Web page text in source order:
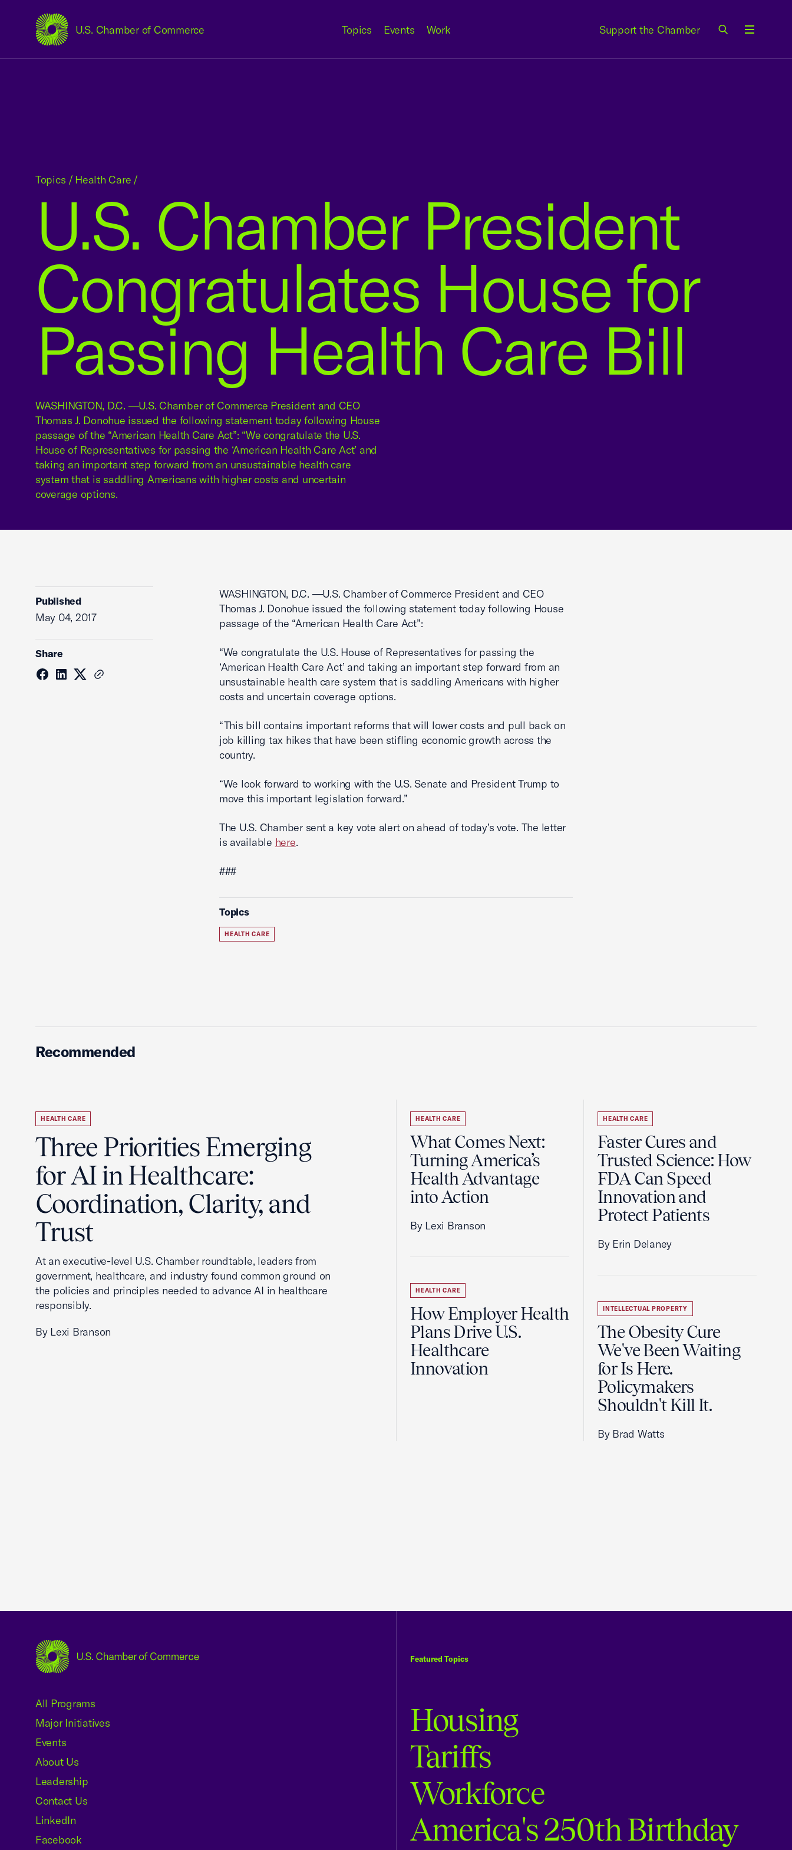
U.S. Chamber of Commerce
USCC Homepage Topics Events Work Support the Chamber
U.S. Chamber President
Congratulates House for
Passing Health Care Bill
WASHINGTON, D.C. —U.S. Chamber of Commerce President and CEO
Thomas J. Donohue issued the following statement today following House
passage of the “American Health Care Act”: “We congratulate the U.S.
House of Representatives for passing the ‘American Health Care Act’ and
taking an important step forward from an unsustainable health care
system that is saddling Americans with higher costs and uncertain
coverage options.
Topics / Health Care /
Published
May 04, 2017
Share
WASHINGTON, D.C. —U.S. Chamber of Commerce President and CEO
Thomas J. Donohue issued the following statement today following House
passage of the “American Health Care Act”:
“We congratulate the U.S. House of Representatives for passing the
‘American Health Care Act’ and taking an important step forward from an
unsustainable health care system that is saddling Americans with higher
costs and uncertain coverage options.
“This bill contains important reforms that will lower costs and pull back on
job killing tax hikes that have been stifling economic growth across the
country.
“We look forward to working with the U.S. Senate and President Trump to
move this important legislation forward.”
The U.S. Chamber sent a key vote alert on ahead of today’s vote. The letter
is available here.
###
Topics
HEALTH CARE
Recommended
HEALTH CARE
Three Priorities Emerging
for AI in Healthcare:
Coordination, Clarity, and
Trust
At an executive-level U.S. Chamber roundtable, leaders from
government, healthcare, and industry found common ground on
the policies and principles needed to advance AI in healthcare
responsibly.
By Lexi Branson
HEALTH CARE
What Comes Next:
Turning America’s
Health Advantage
into Action
By Lexi Branson
HEALTH CARE
How Employer Health
Plans Drive U.S.
Healthcare
Innovation
HEALTH CARE
Faster Cures and
Trusted Science: How
FDA Can Speed
Innovation and
Protect Patients
By Erin Delaney
INTELLECTUAL PROPERTY
The Obesity Cure
We've Been Waiting
for Is Here.
Policymakers
Shouldn't Kill It.
By Brad Watts
Featured Topics
Housing
Tariffs
Workforce
America's 250th Birthday
All Programs
Major Initiatives
Events
About Us
Leadership
Contact Us
LinkedIn
Facebook